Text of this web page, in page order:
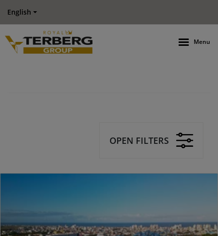
English
Menu
OPEN FILTERS